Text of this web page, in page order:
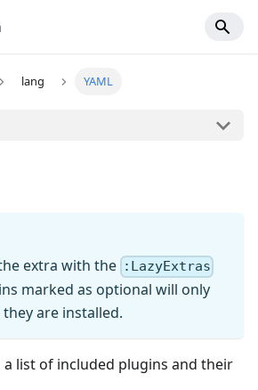
lang YAML
extra with the :LazyExtras
marked as optional will only
are installed.
a list of included plugins and their